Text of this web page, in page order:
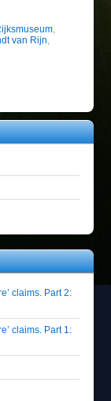
,
van Rijn
claims. Part 2:
claims. Part 1: